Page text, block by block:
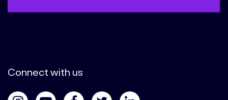
Connect with us